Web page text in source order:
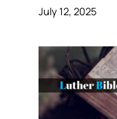
July 12, 2025